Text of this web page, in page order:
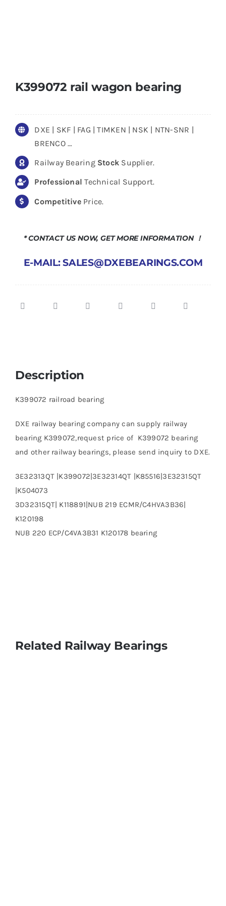
K399072 rail wagon bearing
DXE | SKF | FAG | TIMKEN | NSK | NTN-SNR |
BRENCO …
Railway Bearing Stock Supplier.
Professional Technical Support.
CompetitivePrice.
* CONTACT US NOW, GET MORE INFORMATION ！
E-MAIL: SALES@DXEBEARINGS.COM
Description
K399072 railroad bearing
DXE railway bearing company can supply railway
bearing K399072,request price of K399072 bearing
and other railway bearings, please send inquiry to DXE.
3E32313QT |K399072|3E32314QT |K85516|3E32315QT
|K504073
3D32315QT| K118891|NUB 219 ECMR/C4HVA3B36|
K120198
NUB 220 ECP/C4VA3B31 K120178 bearing
Related Railway Bearings